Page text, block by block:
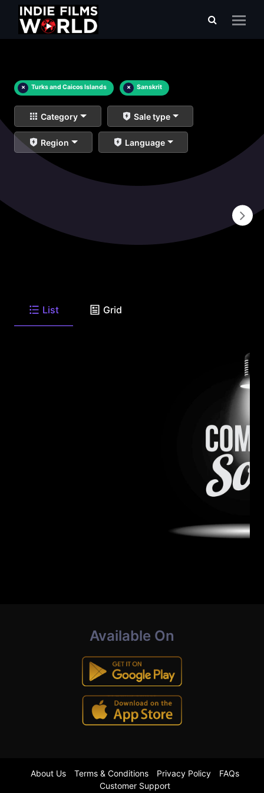
× Turks and Caicos Islands × Sanskrit
Category Sale type
Region Language
List Grid
Available On
About Us Terms & Conditions Privacy Policy
FAQs
Customer Support